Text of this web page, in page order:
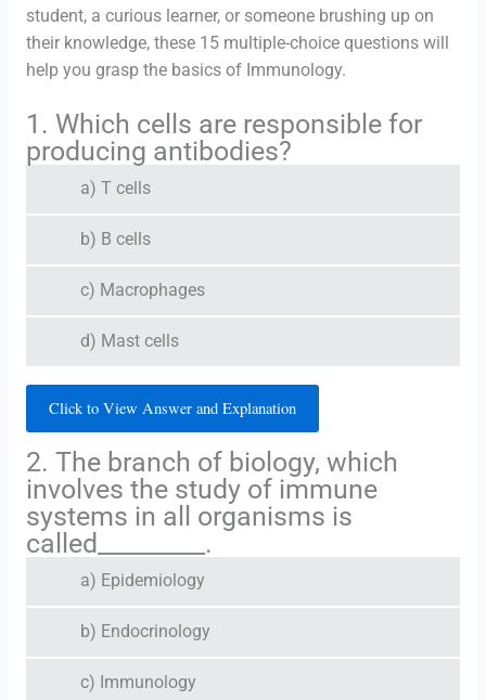
student, a curious learner, or someone brushing up on
their knowledge, these 15 multiple-choice questions will
help you grasp the basics of Immunology.
1. Which cells are responsible for
producing antibodies?
a) T cells
b) B cells
c) Macrophages
d) Mast cells
Click to View Answer and Explanation
2. The branch of biology, which
involves the study of immune
systems in all organisms is
called_________.
a) Epidemiology
b) Endocrinology
c) Immunology